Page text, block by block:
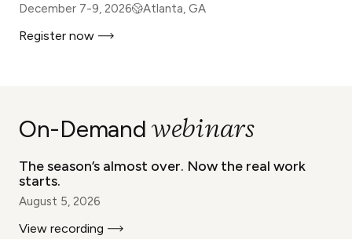
December 7-9, 2026 Atlanta, GA
Register now
On-Demand webinars
The season’s almost over. Now the real work
starts.
August 5, 2026
View recording